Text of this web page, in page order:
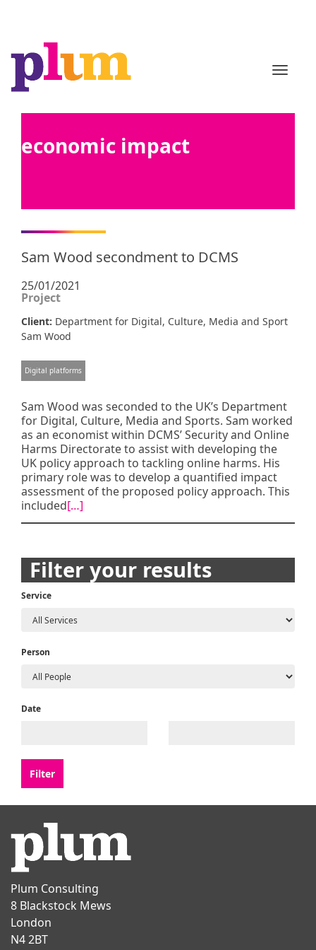
economic impact
Sam Wood secondment to DCMS
25/01/2021
Project
Client: Department for Digital, Culture, Media and Sport
Sam Wood
Digital platforms
Sam Wood was seconded to the UK’s Department
for Digital, Culture, Media and Sports. Sam worked
as an economist within DCMS’ Security and Online
Harms Directorate to assist with developing the
UK policy approach to tackling online harms. His
primary role was to develop a quantified impact
assessment of the proposed policy approach. This
included[…]
Posts
navigation
Filter your results
Service
Person
Date
Plum Consulting
8 Blackstock Mews
London
N4 2BT